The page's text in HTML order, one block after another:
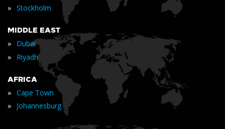
» Stockholm
MIDDLE EAST
» Dubai
» Riyadh
AFRICA
» Cape Town
» Johannesburg